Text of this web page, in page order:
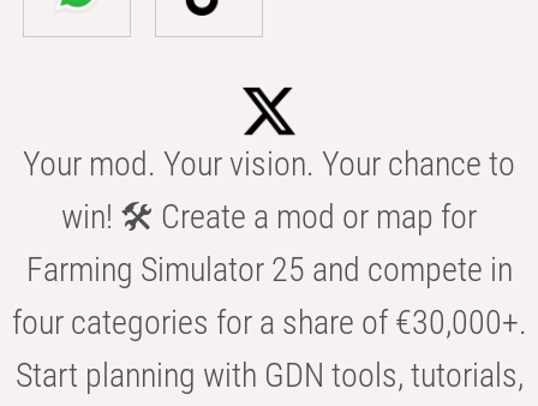
Your mod. Your vision. Your chance to
win! 🛠️ Create a mod or map for
Farming Simulator 25 and compete in
four categories for a share of €30,000+.
Start planning with GDN tools, tutorials,